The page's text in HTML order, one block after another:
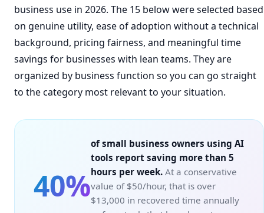
business use in 2026. The 15 below were selected based
on genuine utility, ease of adoption without a technical
background, pricing fairness, and meaningful time
savings for businesses with lean teams. They are
organized by business function so you can go straight
to the category most relevant to your situation.
40%
of small business owners using AI
tools report saving more than 5
hours per week. At a conservative
value of $50/hour, that is over
$13,000 in recovered time annually